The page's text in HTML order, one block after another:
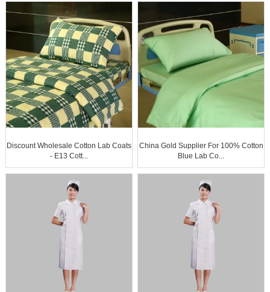
Discount Wholesale Cotton Lab Coats
- E13 Cott...
China Gold Supplier For 100% Cotton
Blue Lab Co...